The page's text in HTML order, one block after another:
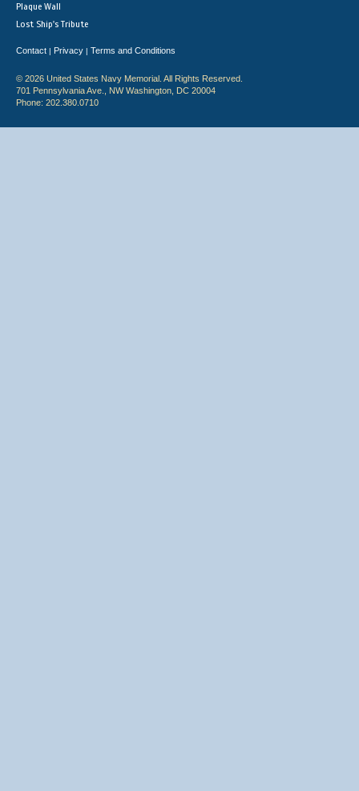
Plaque Wall
Lost Ship's Tribute
Contact | Privacy | Terms and Conditions
© 2026 United States Navy Memorial. All Rights Reserved.
701 Pennsylvania Ave., NW Washington, DC 20004
Phone: 202.380.0710